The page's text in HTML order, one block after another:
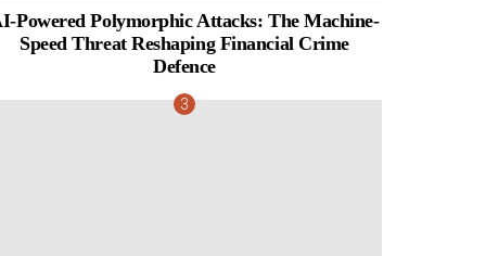
Powered Polymorphic Attacks: The Machine-
Speed Threat Reshaping Financial Crime
Defence